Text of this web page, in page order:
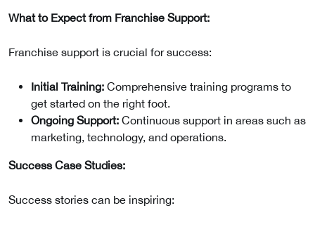
What to Expect from Franchise Support:
Franchise support is crucial for success:
Initial Training: Comprehensive training programs to
get started on the right foot.
Ongoing Support: Continuous support in areas such as
marketing, technology, and operations.
Success Case Studies:
Success stories can be inspiring: